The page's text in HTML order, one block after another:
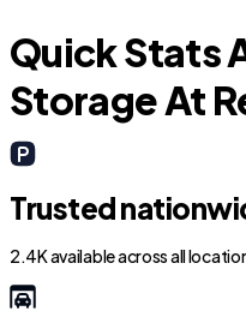
Quick Stats
Storage At
Trusted
2.4K available across all